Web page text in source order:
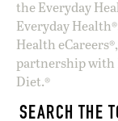
the Everyday
Everyday
Health
partnership with
Diet.®
SEARCH THE